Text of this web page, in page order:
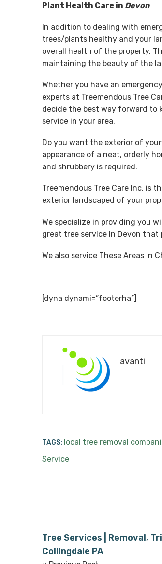
Plant Health Care in Devon
In addition to dealing with
trees/plants healthy and your
overall health of the property.
maintaining the beauty of the
Whether you have an
experts at Treemendous Tree
decide the best way forward to
service in your area.
Do you want the exterior of
appearance of a neat, orderly
and shrubbery is required.
Treemendous Tree Care Inc. is
exterior landscaped of your
We specialize in providing you
great tree service in Devon that
We also service These Areas in
[dyna dynami=”footerha”]
avanti
TAGS: local tree removal
Service
Tree Services | Removal,
Collingdale PA